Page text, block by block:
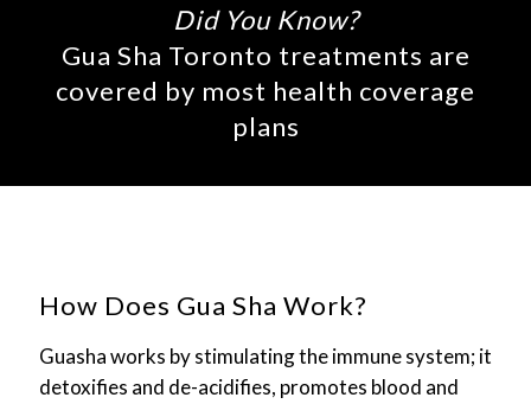
Did You Know?
Gua Sha Toronto treatments are
covered by most health coverage
plans
How Does Gua Sha Work?
Guasha works by stimulating the immune system; it
detoxifies and de-acidifies, promotes blood and